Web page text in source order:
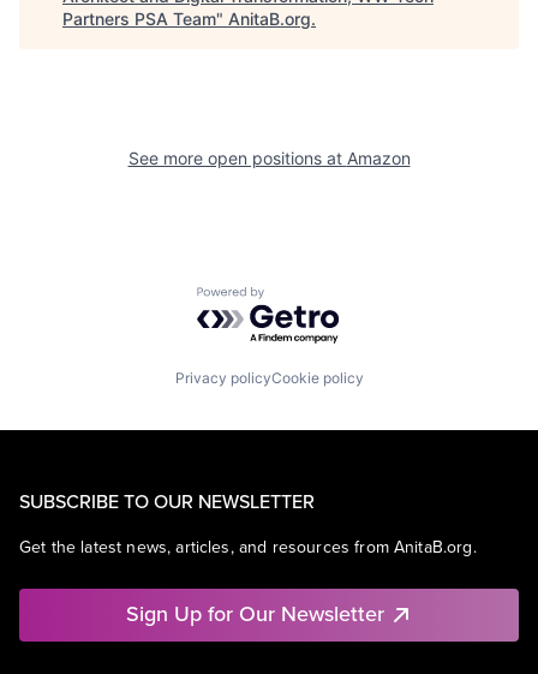
Partners PSA Team" AnitaB.org.
See more open positions at Amazon
Powered by Getro.com
Privacy policyCookie policy
SUBSCRIBE TO OUR NEWSLETTER
Get the latest news, articles, and resources from AnitaB.org.
Sign Up for Our Newsletter